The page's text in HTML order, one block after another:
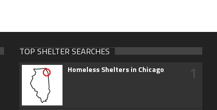
TOP SHELTER SEARCHES
Homeless Shelters in Chicago 1